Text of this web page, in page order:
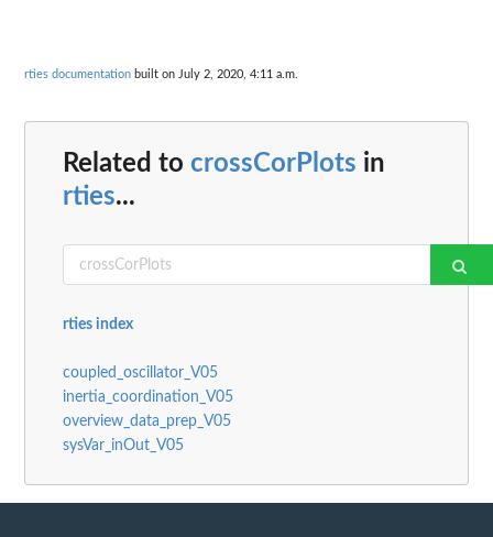
rties documentation built on July 2, 2020, 4:11 a.m.
Related to crossCorPlots in
rties...
rties index
coupled_oscillator_V05
inertia_coordination_V05
overview_data_prep_V05
sysVar_inOut_V05